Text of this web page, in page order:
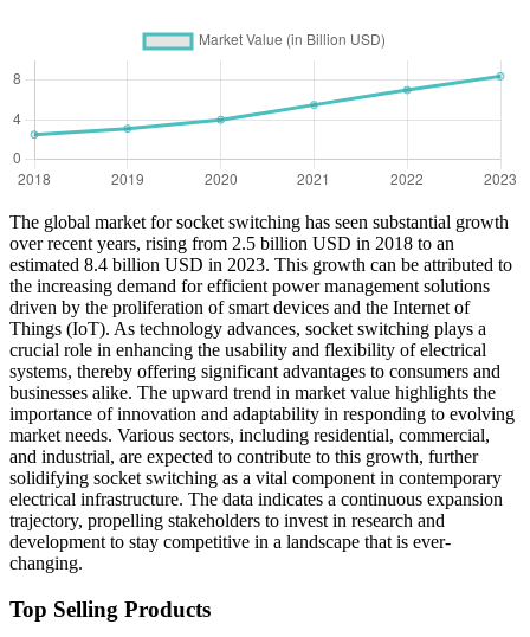
The global market for socket switching has seen substantial growth
over recent years, rising from 2.5 billion USD in 2018 to an
estimated 8.4 billion USD in 2023. This growth can be attributed to
the increasing demand for efficient power management solutions
driven by the proliferation of smart devices and the Internet of
Things (IoT). As technology advances, socket switching plays a
crucial role in enhancing the usability and flexibility of electrical
systems, thereby offering significant advantages to consumers and
businesses alike. The upward trend in market value highlights the
importance of innovation and adaptability in responding to evolving
market needs. Various sectors, including residential, commercial,
and industrial, are expected to contribute to this growth, further
solidifying socket switching as a vital component in contemporary
electrical infrastructure. The data indicates a continuous expansion
trajectory, propelling stakeholders to invest in research and
development to stay competitive in a landscape that is ever-
changing.
Top Selling Products